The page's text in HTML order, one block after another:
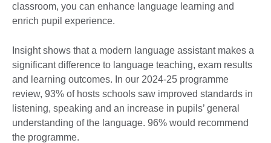
classroom, you can enhance language learning and
enrich pupil experience.
Insight shows that a modern language assistant makes a
significant difference to language teaching, exam results
and learning outcomes. In our 2024-25 programme
review, 93% of hosts schools saw improved standards in
listening, speaking and an increase in pupils’ general
understanding of the language. 96% would recommend
the programme.